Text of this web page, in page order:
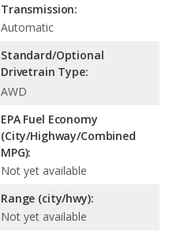
Transmission:
Automatic
Standard/Optional
Drivetrain Type:
AWD
EPA Fuel Economy
(City/Highway/Combined
MPG):
Not yet available
Range (city/hwy):
Not yet available